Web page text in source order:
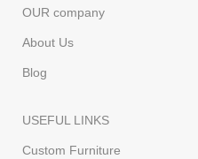
OUR company
About Us
Blog
USEFUL LINKS
Custom Furniture